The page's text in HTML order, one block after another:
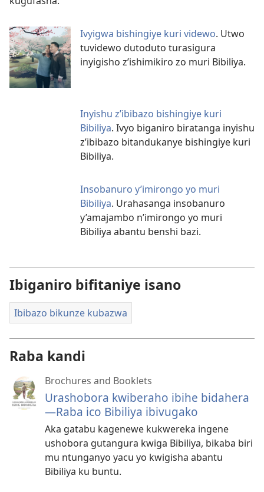
Ivyigwa bishingiye kuri videwo. Utwo
tuvidewo dutoduto turasigura
inyigisho z’ishimikiro zo muri Bibiliya.
Inyishu z’ibibazo bishingiye kuri
Bibiliya. Ivyo biganiro biratanga inyishu
z’ibibazo bitandukanye bishingiye kuri
Bibiliya.
Insobanuro y’imirongo yo muri
Bibiliya. Urahasanga insobanuro
y’amajambo n’imirongo yo muri
Bibiliya abantu benshi bazi.
Ibiganiro bifitaniye isano
Ibibazo bikunze kubazwa
Raba kandi
Brochures and Booklets
Urashobora kwiberaho ibihe bidahera​
—Raba ico Bibiliya ibivugako
Aka gatabu kagenewe kukwereka ingene
ushobora gutangura kwiga Bibiliya, bikaba biri
mu ntunganyo yacu yo kwigisha abantu
Bibiliya ku buntu.